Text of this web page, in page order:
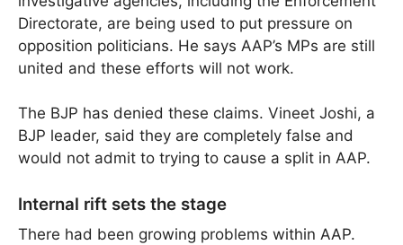
Directorate, are being used to put pressure on
opposition politicians. He says AAP’s MPs are still
united and these efforts will not work.
The BJP has denied these claims. Vineet Joshi, a
BJP leader, said they are completely false and
would not admit to trying to cause a split in AAP.
Internal rift sets the stage
There had been growing problems within AAP.